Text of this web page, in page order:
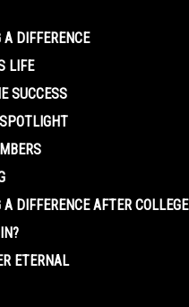
DIFFERENCE
LIFE
SUCCESS
DIFFERENCE AFTER COLLEGE
ETERNAL